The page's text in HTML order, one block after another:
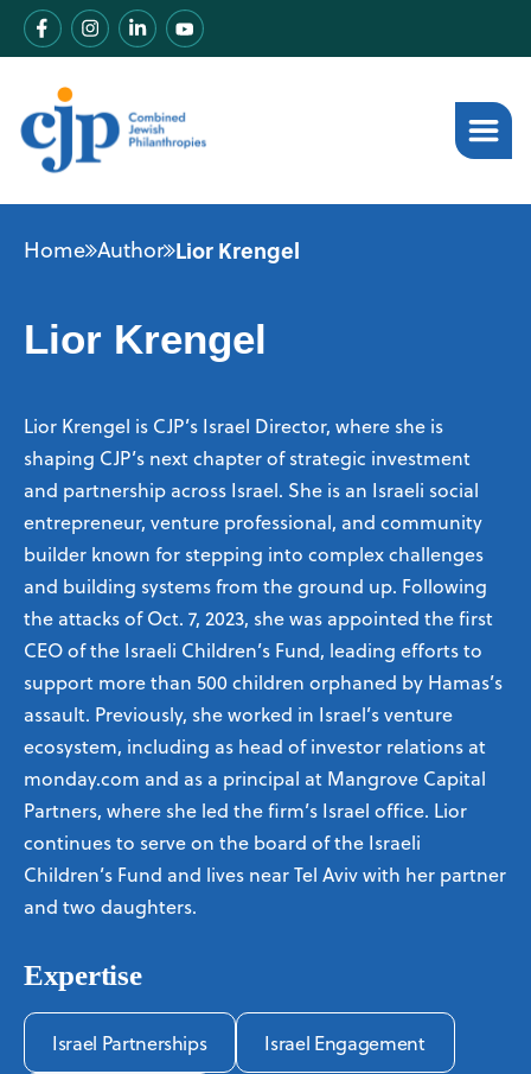
Home Author Lior Krengel
Lior Krengel
Lior Krengel is CJP’s Israel Director, where she is
shaping CJP’s next chapter of strategic investment
and partnership across Israel. She is an Israeli social
entrepreneur, venture professional, and community
builder known for stepping into complex challenges
and building systems from the ground up. Following
the attacks of Oct. 7, 2023, she was appointed the first
CEO of the Israeli Children’s Fund, leading efforts to
support more than 500 children orphaned by Hamas’s
assault. Previously, she worked in Israel’s venture
ecosystem, including as head of investor relations at
monday.com and as a principal at Mangrove Capital
Partners, where she led the firm’s Israel office. Lior
continues to serve on the board of the Israeli
Children’s Fund and lives near Tel Aviv with her partner
and two daughters.
Expertise
Israel Partnerships Israel Engagement